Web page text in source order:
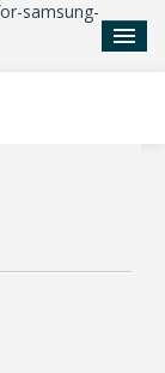
samsung-